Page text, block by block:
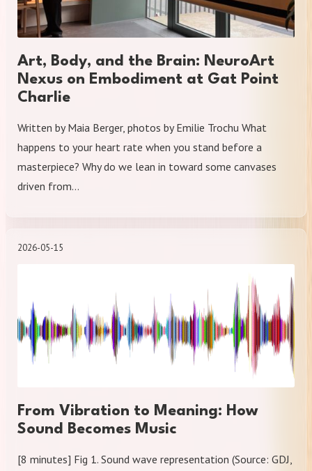
Art, Body, and the Brain: NeuroArt
Nexus on Embodiment at Gat Point
Charlie
Written by Maia Berger, photos by Emilie Trochu What
happens to your heart rate when you stand before a
masterpiece? Why do we lean in toward some canvases
driven from…
2026-05-15
From Vibration to Meaning: How
Sound Becomes Music
[8 minutes] Fig 1. Sound wave representation (Source: GDJ,